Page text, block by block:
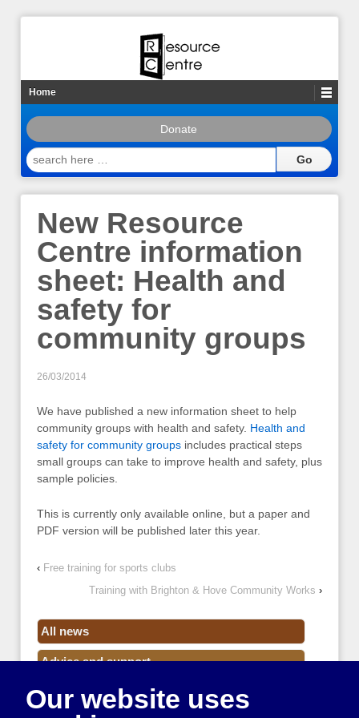
Home
Donate
search
here
New Resource
Centre information
sheet: Health and
safety for
community groups
26/03/2014
We have published a new information sheet to help
community groups with health and safety. Health and
safety for community groups includes practical steps
small groups can take to improve health and safety, plus
sample policies.
This is currently only available online, but a paper and
PDF version will be published later this year.
‹ Free training for sports clubs
Training with Brighton & Hove Community Works ›
All news
Advice and support
Events
Our website uses